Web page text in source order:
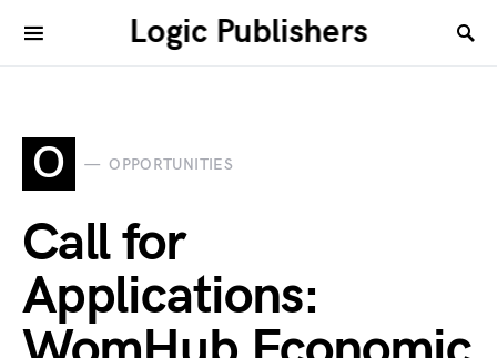
Logic Publishers
O OPPORTUNITIES
Call for
Applications: